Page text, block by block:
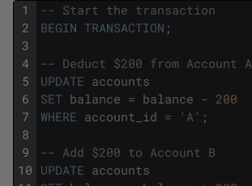
1
2
3
4
5
6
7
8
9
10
-- Start the transaction
BEGIN TRANSACTION ;
-- Deduct $200 from Account A
UPDATE accounts
SET balance = balance - 200
WHERE account_id = 'A' ;
-- Add $200 to Account B
UPDATE accounts